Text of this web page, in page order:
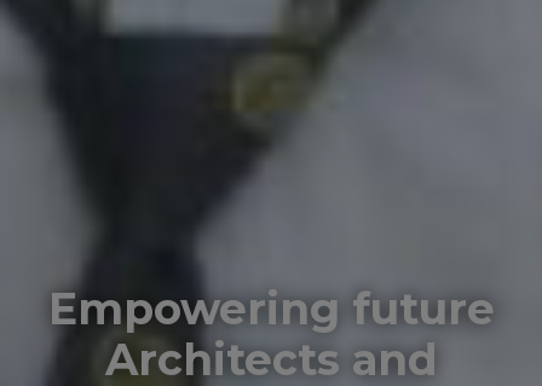
Empowering future
Architects and